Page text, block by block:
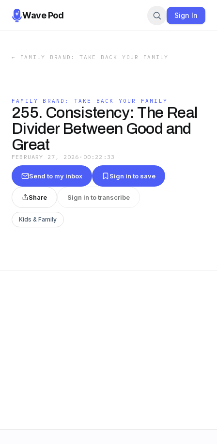
Wave Pod Sign In
← FAMILY BRAND: TAKE BACK YOUR FAMILY
FAMILY BRAND: TAKE BACK YOUR FAMILY
255. Consistency: The Real
Divider Between Good and
Great
FEBRUARY 27, 2026 · 00:22:33
Send to my inbox Sign in to save
Share Sign in to transcribe
Kids & Family